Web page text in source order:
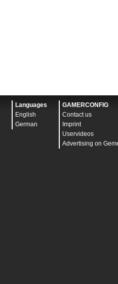
Languages
English
German
GAMERCONFIG
Contact us
Imprint
Uservideos
Advertising on